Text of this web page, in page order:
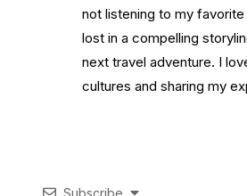
not listening to my
lost in a compelling
next travel adventure. I
cultures and sharing my
Subscribe